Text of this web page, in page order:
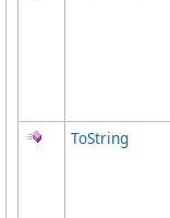
ToString